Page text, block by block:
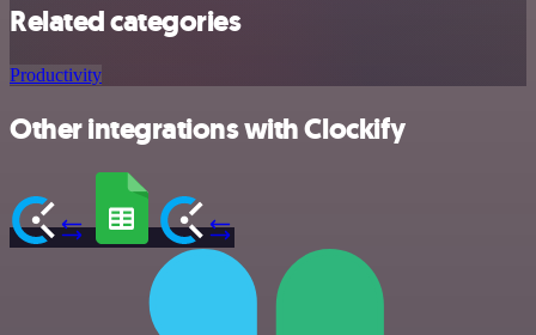
Related categories
Productivity
Other integrations with Clockify